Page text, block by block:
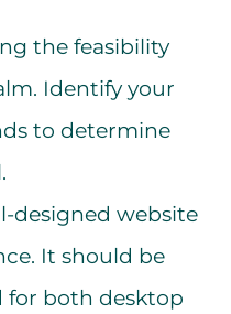
the feasibility
Identify your
to determine
designed website
It should be
for both desktop